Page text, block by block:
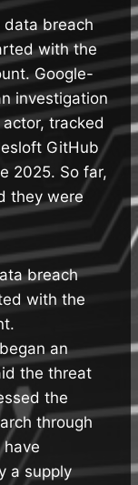
data breach
with the
Google-
investigation
tracked
GitHub
2025. So far,
they were
breach
with the
an
the threat
the
through
have
a supply